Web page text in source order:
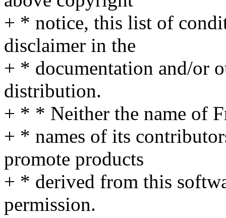
+ * notice, this list of
disclaimer in the
+ * documentation and/or
distribution.
+ * * Neither the name of
+ * names of its
promote products
+ * derived from this
permission.